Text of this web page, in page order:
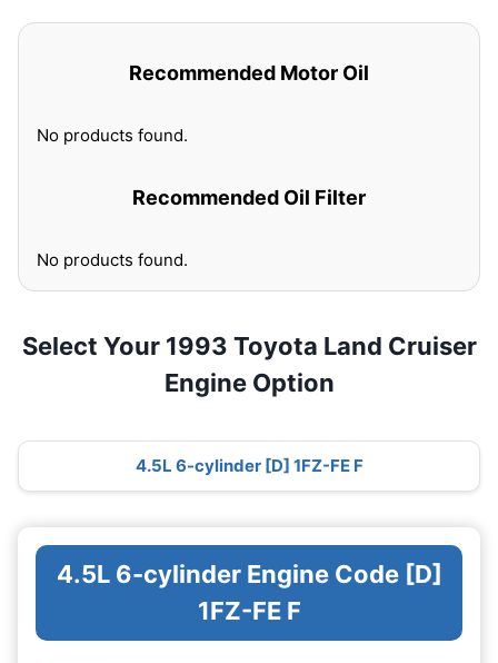
Recommended Motor Oil
No products found.
Recommended Oil Filter
No products found.
Select Your 1993 Toyota Land Cruiser
Engine Option
4.5L 6-cylinder [D] 1FZ-FE F
4.5L 6-cylinder Engine Code [D]
1FZ-FE F